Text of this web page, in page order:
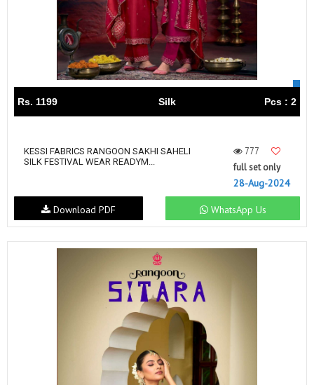
Rs. 1199 Silk Pcs : 2
KESSI FABRICS RANGOON SAKHI SAHELI
SILK FESTIVAL WEAR READYM...
777
full set only
28-Aug-2024
WhatsApp Us
Download PDF